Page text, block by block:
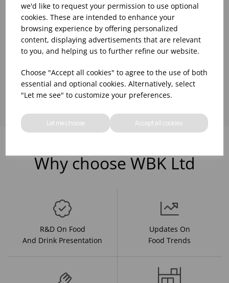
we'd like to request your permission to use optional
cookies. These are intended to enhance your
browsing experience by offering personalized
content, displaying advertisements that are relevant
to you, and helping us to further refine our website.
Choose "Accept all cookies" to agree to the use of both
essential and optional cookies. Alternatively, select
"Let me see" to customize your preferences.
Let me choose Accept all cookies
Pleasesign in to view stock
information, pricing, and
add items to your basket.
Please sign into view stock
information, pricing, and
add items to your basket.
Showing products per page
Why choose WBK Ltd
R&D On Food
And Drink Presentation
Updates On
Food Trends